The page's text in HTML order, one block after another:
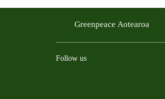
Greenpeace Aotearoa
Follow us